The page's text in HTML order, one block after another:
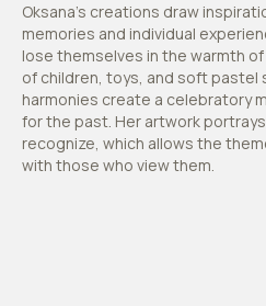
Oksana's creations draw
memories and individual
lose themselves in the warmth
of children, toys, and soft
harmonies create a celebratory
for the past. Her artwork
recognize, which allows the
with those who view them.